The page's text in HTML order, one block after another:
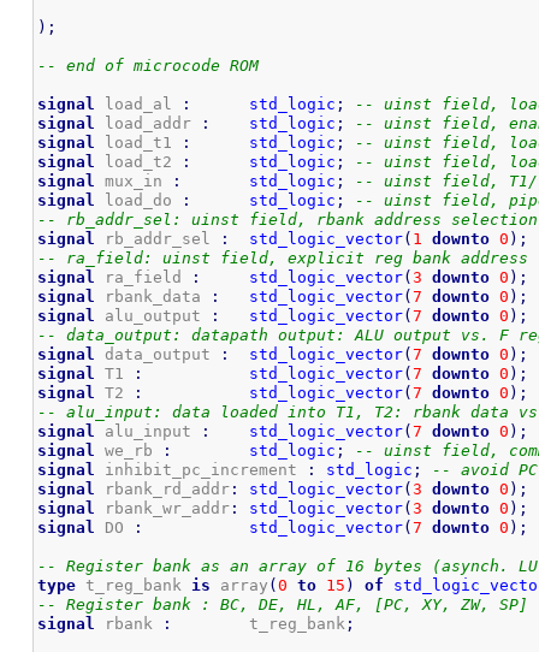
) ;
-- end of microcode ROM
signal load_al : std_logic ;
-- uinst field, load
signal load_addr : std_logic ;
-- uinst field,
signal load_t1 : std_logic ;
-- uinst field,
signal load_t2 : std_logic ;
-- uinst field,
signal mux_in : std_logic ;
-- uinst field, T1/
signal load_do : std_logic ;
-- uinst field,
-- rb_addr_sel: uinst field, rbank address
signal rb_addr_sel : std_logic_vector( 1 downto 0 ) ;
-- ra_field: uinst field, explicit reg bank address
signal ra_field : std_logic_vector(3 downto 0 ) ;
signal rbank_data : std_logic_vector(7 downto 0 ) ;
signal alu_output : std_logic_vector(7 downto 0 ) ;
-- data_output: datapath output: ALU output vs. F
signal data_output : std_logic_vector(7 downto 0 ) ;
signal T1 : std_logic_vector(7 downto 0 ) ;
signal T2 : std_logic_vector(7 downto 0 ) ;
-- alu_input: data loaded into T1, T2: rbank data
signal alu_input : std_logic_vector(7 downto 0 ) ;
signal we_rb : std_logic ;
-- uinst field,
signal inhibit_pc_increment : std_logic ;
-- avoid
signal rbank_rd_addr : std_logic_vector(3 downto 0 ) ;
signal rbank_wr_addr : std_logic_vector(3 downto 0 ) ;
signal DO : std_logic_vector(7 downto 0 ) ;
-- Register bank as an array of 16 bytes (asynch.
type t_reg_bank is array (0 to 15 ) of
-- Register bank : BC, DE, HL, AF, [PC, XY, ZW, SP]
signal rbank :
        t_reg_bank
;